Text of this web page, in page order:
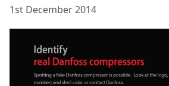
1st December 2014